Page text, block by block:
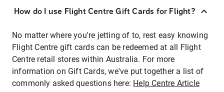
How do I use Flight Centre Gift Cards for Flight?
No matter where you're jetting of to, rest easy knowing
Flight Centre gift cards can be redeemed at all Flight
Centre retail stores within Australia. For more
information on Gift Cards, we've put together a list of
commonly asked questions here: Help Centre Article